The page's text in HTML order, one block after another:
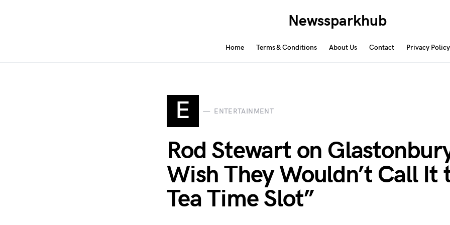
Newssparkhub
Home Terms & Conditions About Us Contact Privacy Policy
E ENTERTAINMENT
Rod Stewart on
Wish They Wouldn’t Call It
Tea Time Slot”